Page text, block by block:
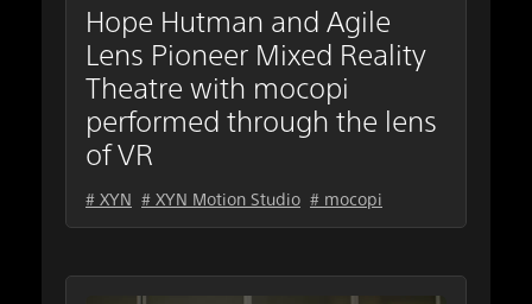
Hope Hutman and Agile
Lens Pioneer Mixed Reality
Theatre with mocopi
performed through the lens
of VR
# XYN # XYN Motion Studio # mocopi